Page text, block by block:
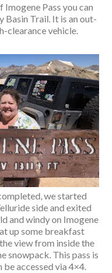
Pass you can
Basin Trail. It is an out-
clearance vehicle.
we started
side and exited
and windy on Imogene
up some breakfast
view from inside the
snowpack. This pass is
accessed via 4×4.